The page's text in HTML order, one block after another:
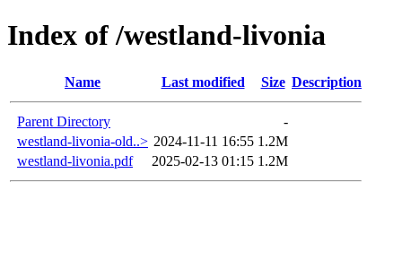
Index of /westland-livonia
Name Last modified Size Description
Parent Directory
-
westland-livonia-old..> 2024-11-11 16:55 1.2M
westland-livonia.pdf
2025-02-13 01:15 1.2M